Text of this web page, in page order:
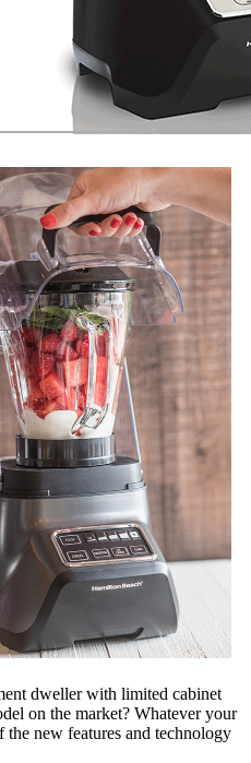
dweller with limited cabinet
on the market? Whatever your
the new features and technology